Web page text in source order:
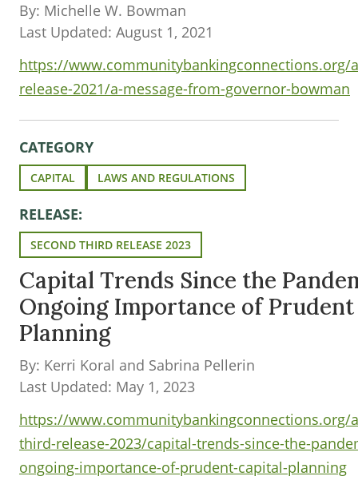
By: Michelle W. Bowman
Last Updated: August 1, 2021
https://www.communitybankingconnections.org/
release-2021/a-message-from-governor-bowman
CATEGORY
CAPITAL LAWS AND REGULATIONS
RELEASE:
SECOND THIRD RELEASE 2023
Capital Trends Since the
Ongoing Importance of
Planning
By: Kerri Koral and Sabrina Pellerin
Last Updated: May 1, 2023
https://www.communitybankingconnections.org/
third-release-2023/capital-trends-since-the-
ongoing-importance-of-prudent-capital-planning